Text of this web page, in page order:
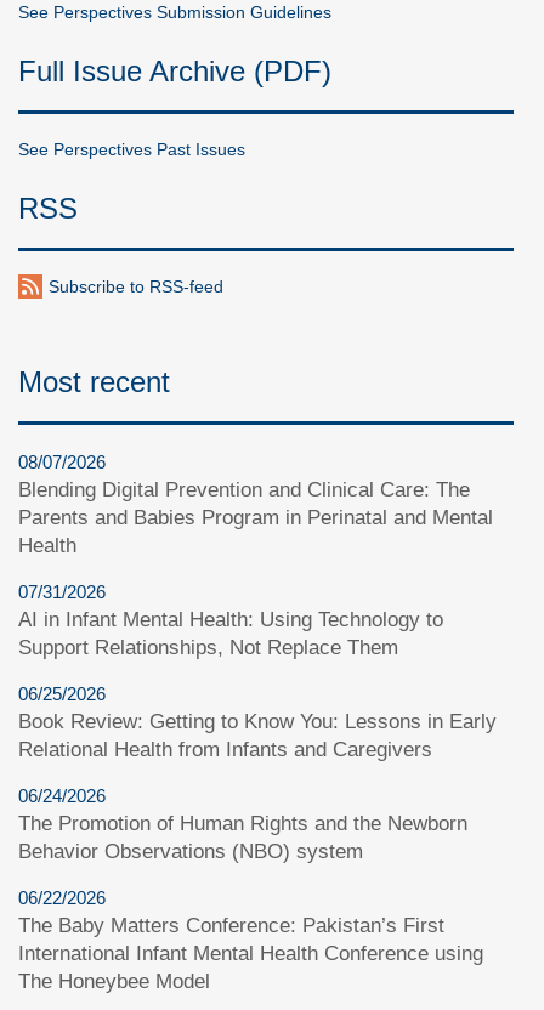
See Perspectives Submission Guidelines
Full Issue Archive (PDF)
See Perspectives Past Issues
RSS
Subscribe to RSS-feed
Most recent
08/07/2026
Blending Digital Prevention and Clinical Care: The
Parents and Babies Program in Perinatal and Mental
Health
07/31/2026
AI in Infant Mental Health: Using Technology to
Support Relationships, Not Replace Them
06/25/2026
Book Review: Getting to Know You: Lessons in Early
Relational Health from Infants and Caregivers
06/24/2026
The Promotion of Human Rights and the Newborn
Behavior Observations (NBO) system
06/22/2026
The Baby Matters Conference: Pakistan’s First
International Infant Mental Health Conference using
The Honeybee Model